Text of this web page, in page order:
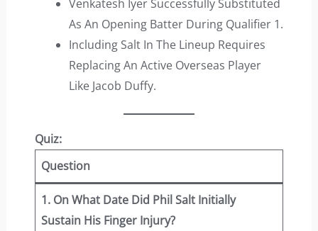
Venkatesh Iyer Successfully Substituted
As An Opening Batter During Qualifier 1.
Including Salt In The Lineup Requires
Replacing An Active Overseas Player
Like Jacob Duffy.
Quiz:
Question
1. On What Date Did Phil Salt Initially
Sustain His Finger Injury?